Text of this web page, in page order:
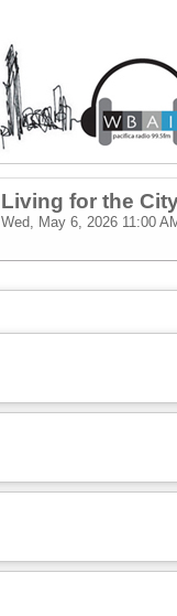
Living for the
Wed, May 6, 2026 11:00